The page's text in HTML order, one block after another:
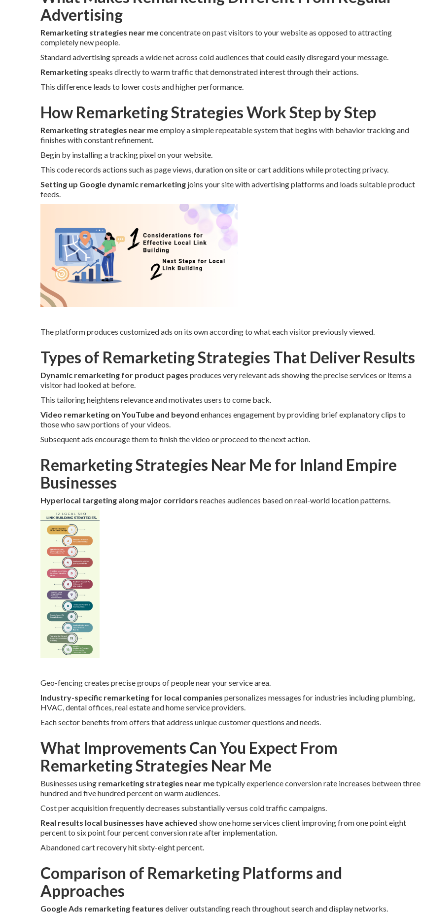
Advertising
Remarketing strategies near meconcentrate on past visitors to your website as opposed to attracting
completely new people.
Standard advertising spreads a wide net across cold audiences that could easily disregard your message.
Remarketingspeaks directly to warm traffic that demonstrated interest through their actions.
This difference leads to lower costs and higher performance.
How Remarketing Strategies Work Step by Step
Remarketing strategies near meemploy a simple repeatable system that begins with behavior tracking and
finishes with constant refinement.
Begin by installing a tracking pixel on your website.
This code records actions such as page views, duration on site or cart additions while protecting privacy.
Setting up Google dynamic remarketing joins your site with advertising platforms and loads suitable product
feeds.
The platform produces customized ads on its own according to what each visitor previously viewed.
Types of Remarketing Strategies That Deliver Results
Dynamic remarketing for product pages produces very relevant ads showing the precise services or items a
visitor had looked at before.
This tailoring heightens relevance and motivates users to come back.
Video remarketing on YouTube and beyond enhances engagement by providing brief explanatory clips to
those who saw portions of your videos.
Subsequent ads encourage them to finish the video or proceed to the next action.
Remarketing Strategies Near Me for Inland Empire
Businesses
Hyperlocal targeting along major corridors reaches audiences based on real-world location patterns.
Geo-fencing creates precise groups of people near your service area.
Industry-specific remarketing for local companies personalizes messages for industries including plumbing,
HVAC, dental offices, real estate and home service providers.
Each sector benefits from offers that address unique customer questions and needs.
What Improvements Can You Expect From
Remarketing Strategies Near Me
Businesses using remarketing strategies near metypically experience conversion rate increases between three
hundred and five hundred percent on warm audiences.
Cost per acquisition frequently decreases substantially versus cold traffic campaigns.
Real results local businesses have achieved show one home services client improving from one point eight
percent to six point four percent conversion rate after implementation.
Abandoned cart recovery hit sixty-eight percent.
Comparison of Remarketing Platforms and
Approaches
Google Ads remarketing features deliver outstanding reach throughout search and display networks.